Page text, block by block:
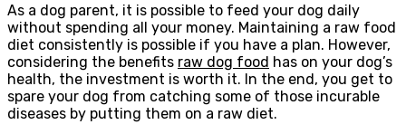
As a dog parent, it is possible to feed your dog daily
without spending all your money. Maintaining a raw food
diet consistently is possible if you have a plan. However,
considering the benefits raw dog food has on your dog’s
health, the investment is worth it. In the end, you get to
spare your dog from catching some of those incurable
diseases by putting them on a raw diet.